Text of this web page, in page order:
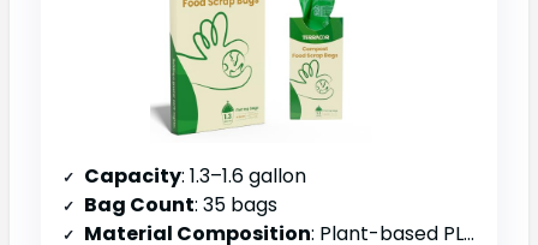
Capacity: 1.3–1.6 gallon
Bag Count: 35 bags
Material Composition: Plant-based PLA and PBAT